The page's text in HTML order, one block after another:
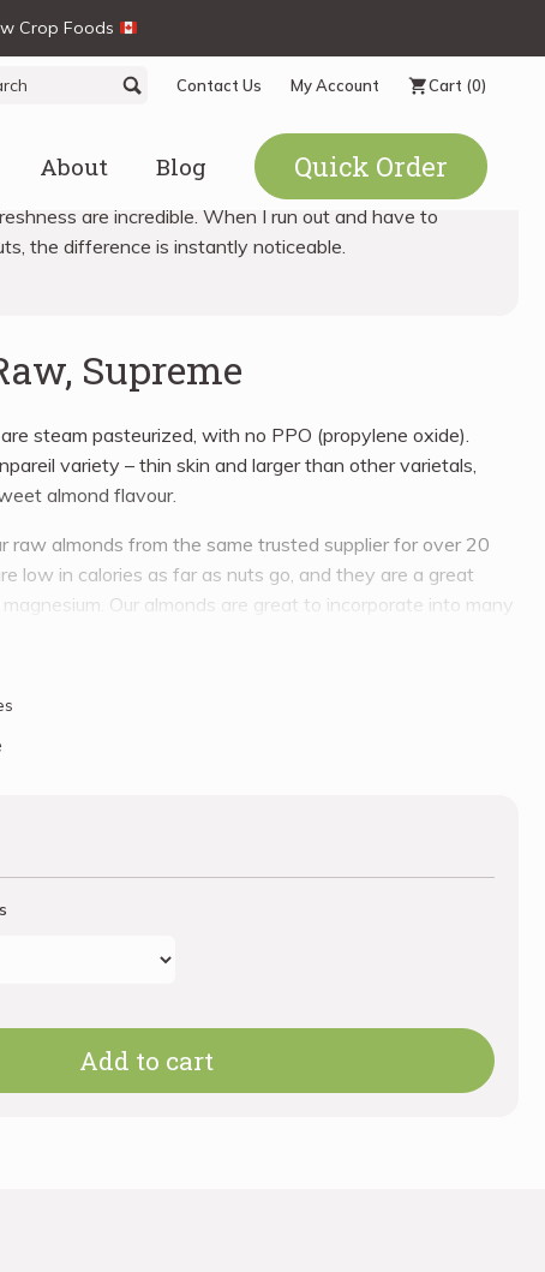
Crop Foods
SearchContact Us My Account Cart (0)
About Blog Quick Order
are incredible. When I run out and have to
the difference is instantly noticeable.
Supreme
steam pasteurized, with no PPO (propylene oxide).
variety – thin skin and larger than other varietals,
almond flavour.
raw almonds from the same trusted supplier for over 20
low in calories as far as nuts go, and they are a great
Our almonds are great to incorporate into many
Add to cart